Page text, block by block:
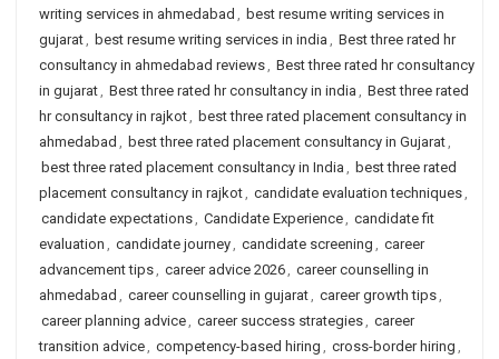
writing services in ahmedabad , best resume writing services in
gujarat, best resume writing services in india , Best three rated hr
consultancy in ahmedabad reviews, Best three rated hr consultancy
in gujarat, Best three rated hr consultancy in india , Best three rated
hr consultancy in rajkot, best three rated placement consultancy in
ahmedabad , best three rated placement consultancy in Gujarat,
best three rated placement consultancy in India , best three rated
placement consultancy in rajkot, candidate evaluation techniques,
candidate expectations, Candidate Experience, candidate fit
evaluation , candidate journey, candidate screening , career
advancement tips, career advice 2026, career counselling in
ahmedabad , career counselling in gujarat, career growth tips,
career planning advice, career success strategies, career
transition advice, competency-based hiring , cross-border hiring ,